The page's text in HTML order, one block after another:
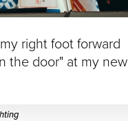
right foot forward
the door" at my new